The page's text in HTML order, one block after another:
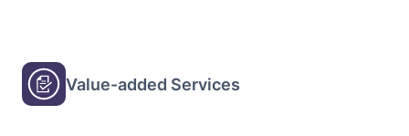
Value-added Services